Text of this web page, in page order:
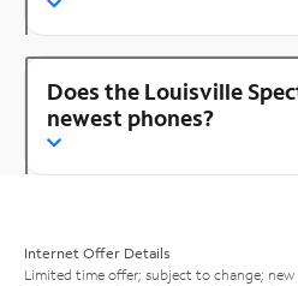
Does the Louisville
newest phones?
Internet Offer Details
Limited time offer; subject to change;